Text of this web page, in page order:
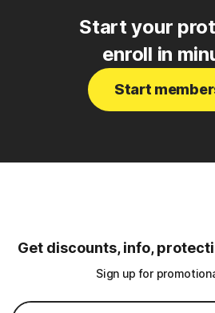
Start your
enroll in
Start
Get discounts, info,
Sign up for